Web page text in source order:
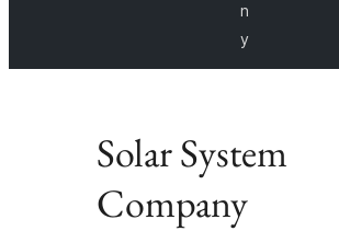
n
y
Solar System
Company